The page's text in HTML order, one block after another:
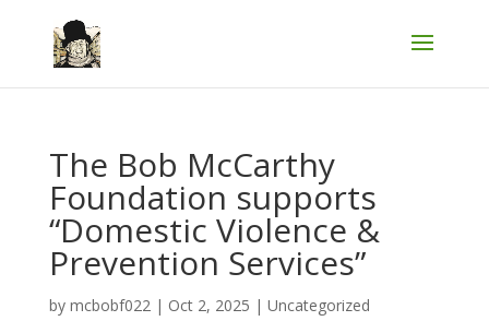
The Bob McCarthy
Foundation supports
“Domestic Violence &
Prevention Services”
by mcbobf022| Oct 2, 2025 | Uncategorized